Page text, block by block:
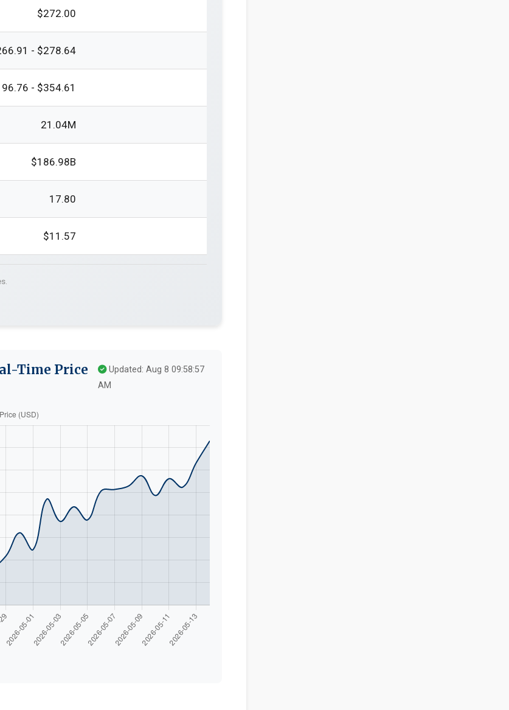
$272.00
- $278.64
- $354.61
21.04M
$186.98B
17.80
$11.57
Time Price
Updated: Aug 8 09:58:57
AM